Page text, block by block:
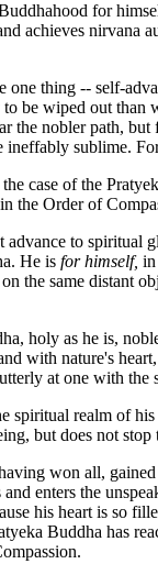
for
achieves nirvana
one thing -- self-
be wiped out
the nobler path,
ineffably sublime.
case of the
the Order of
to spiritual
He is for himself, in
the same distant
holy as he is,
with nature's
at one with
spiritual realm of
but does not
won all,
enters the
his heart is so
Buddha has